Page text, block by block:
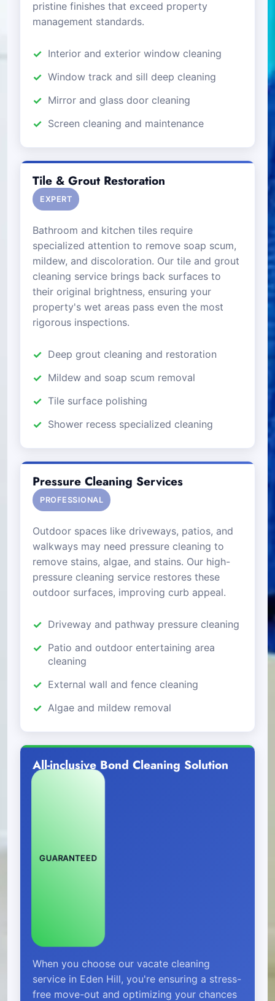
pristine finishes that exceed property
management standards.
Interior and exterior window cleaning
Window track and sill deep cleaning
Mirror and glass door cleaning
Screen cleaning and maintenance
Tile & Grout Restoration
EXPERT
Bathroom and kitchen tiles require
specialized attention to remove soap scum,
mildew, and discoloration. Our tile and grout
cleaning service brings back surfaces to
their original brightness, ensuring your
property's wet areas pass even the most
rigorous inspections.
Deep grout cleaning and restoration
Mildew and soap scum removal
Tile surface polishing
Shower recess specialized cleaning
Pressure Cleaning Services
PROFESSIONAL
Outdoor spaces like driveways, patios, and
walkways may need pressure cleaning to
remove stains, algae, and stains. Our high-
pressure cleaning service restores these
outdoor surfaces, improving curb appeal.
Driveway and pathway pressure cleaning
Patio and outdoor entertaining area
cleaning
External wall and fence cleaning
Algae and mildew removal
All-inclusive Bond Cleaning Solution
GUARANTEED
When you choose our vacate cleaning
service in Eden Hill, you're ensuring a stress-
free move-out and optimizing your chances